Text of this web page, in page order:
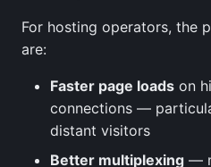
For hosting operators, the
are:
Faster page loads on
connections —
distant visitors
Better multiplexing —